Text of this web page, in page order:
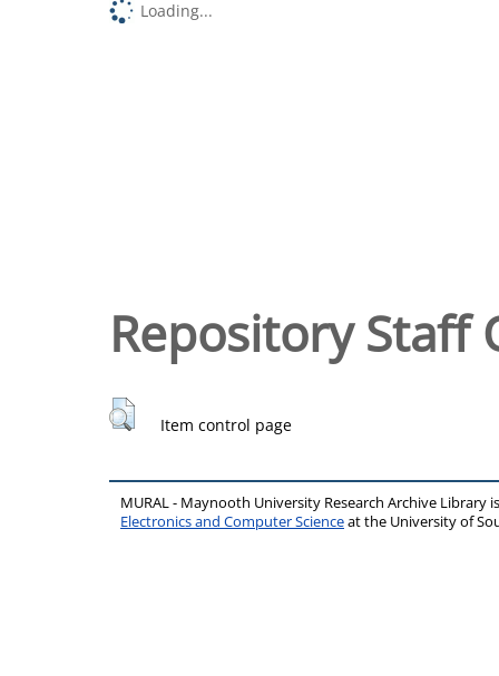
Loading...
Repository Staff
Item control page
MURAL - Maynooth University Research Archive Library
Electronics and Computer Scienceat the University of